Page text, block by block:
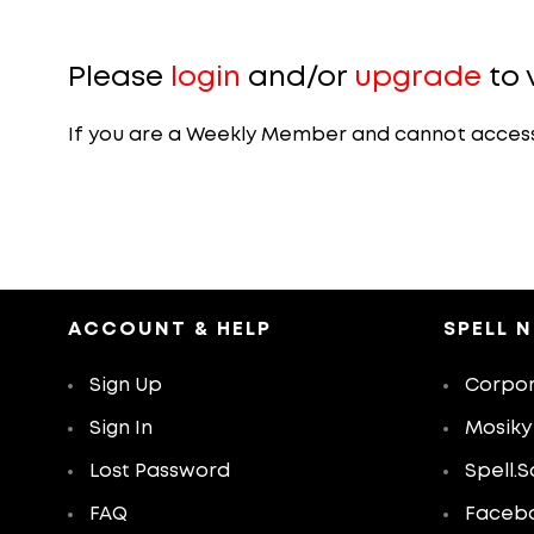
Please login and/or upgrade to
If you are a Weekly Member and cannot
ACCOUNT & HELP
Sign Up
Sign In
Lost Password
FAQ
SPELL
Mosiky